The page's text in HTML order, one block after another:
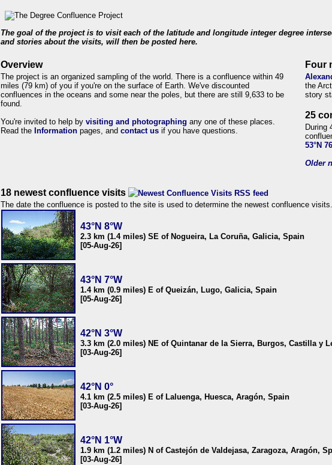
The goal of the project is to visit each of the latitude and longitude integer degree
and stories about the visits, will then be posted here.
Overview
The project is an organized sampling of the world. There is a confluence within 49
miles (79 km) of you if you're on the surface of Earth. We've discounted
confluences in the oceans and some near the poles, but there are still 9,633 to be
found.
You're invited to help by visiting and photographing any one of these places.
Read the Information pages, and contact us if you have questions.
Four
the
story
25
During
53°N
Older
18 newest confluence visits
The date the confluence is posted to the site is used to determine the newest confluence visits.
43°N 8°W
2.3 km (1.4 miles) SE of Nogueira, La Coruña, Galicia, Spain
[05-Aug-26]
43°N 7°W
1.4 km (0.9 miles) E of Queizán, Lugo, Galicia, Spain
[05-Aug-26]
42°N 3°W
3.3 km (2.0 miles) NE of Quintanar de la Sierra, Burgos, Castilla y
[03-Aug-26]
42°N 0°
4.1 km (2.5 miles) E of Laluenga, Huesca, Aragón, Spain
[03-Aug-26]
42°N 1°W
1.9 km (1.2 miles) N of Castejón de Valdejasa, Zaragoza, Aragón,
[03-Aug-26]